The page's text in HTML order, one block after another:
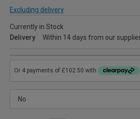
Excluding delivery
Currently in Stock
Delivery
Within 14 days from our